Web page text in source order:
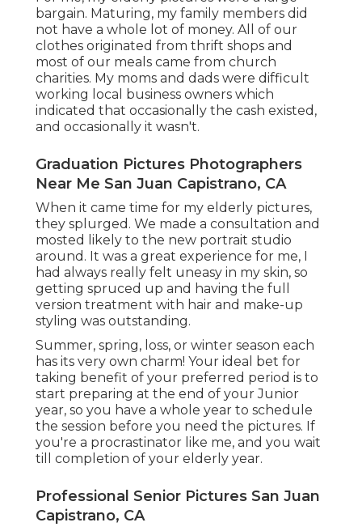
bargain. Maturing, my family members did
not have a whole lot of money. All of our
clothes originated from thrift shops and
most of our meals came from church
charities. My moms and dads were difficult
working local business owners which
indicated that occasionally the cash existed,
and occasionally it wasn't.
Graduation Pictures Photographers
Near Me San Juan Capistrano, CA
When it came time for my elderly pictures,
they splurged. We made a consultation and
mosted likely to the new portrait studio
around. It was a great experience for me, I
had always really felt uneasy in my skin, so
getting spruced up and having the full
version treatment with hair and make-up
styling was outstanding.
Summer, spring, loss, or winter season each
has its very own charm! Your ideal bet for
taking benefit of your preferred period is to
start preparing at the end of your Junior
year, so you have a whole year to schedule
the session before you need the pictures. If
you're a procrastinator like me, and you wait
till completion of your elderly year.
Professional Senior Pictures San Juan
Capistrano, CA